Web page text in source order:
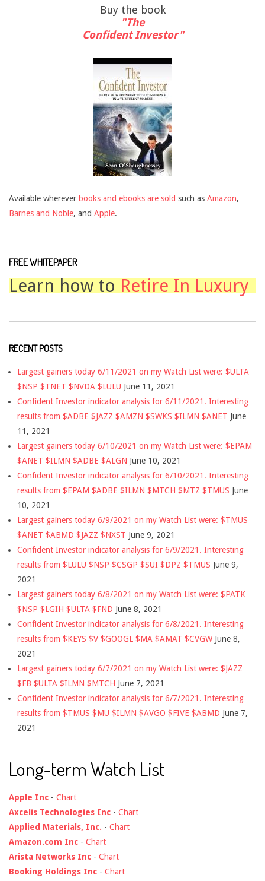
Buy the book
"The
Confident Investor"
Available wherever books and ebooks are sold such as Amazon,
Barnes and Noble, and Apple.
FREE WHITEPAPER
Learn how to Retire In Luxury
RECENT POSTS
Largest gainers today 6/11/2021 on my Watch List were: $ULTA
$NSP $TNET $NVDA $LULU June 11, 2021
Confident Investor indicator analysis for 6/11/2021. Interesting
results from $ADBE $JAZZ $AMZN $SWKS $ILMN $ANET June
11, 2021
Largest gainers today 6/10/2021 on my Watch List were: $EPAM
$ANET $ILMN $ADBE $ALGN June 10, 2021
Confident Investor indicator analysis for 6/10/2021. Interesting
results from $EPAM $ADBE $ILMN $MTCH $MTZ $TMUS June
10, 2021
Largest gainers today 6/9/2021 on my Watch List were: $TMUS
$ANET $ABMD $JAZZ $NXST June 9, 2021
Confident Investor indicator analysis for 6/9/2021. Interesting
results from $LULU $NSP $CSGP $SUI $DPZ $TMUS June 9,
2021
Largest gainers today 6/8/2021 on my Watch List were: $PATK
$NSP $LGIH $ULTA $FND June 8, 2021
Confident Investor indicator analysis for 6/8/2021. Interesting
results from $KEYS $V $GOOGL $MA $AMAT $CVGW June 8,
2021
Largest gainers today 6/7/2021 on my Watch List were: $JAZZ
$FB $ULTA $ILMN $MTCH June 7, 2021
Confident Investor indicator analysis for 6/7/2021. Interesting
results from $TMUS $MU $ILMN $AVGO $FIVE $ABMD June 7,
2021
Long-term Watch List
Apple Inc - Chart
Axcelis Technologies Inc - Chart
Applied Materials, Inc. - Chart
Amazon.com Inc - Chart
Arista Networks Inc - Chart
Booking Holdings Inc - Chart